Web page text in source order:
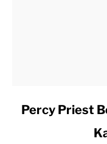
linkPercy Priest